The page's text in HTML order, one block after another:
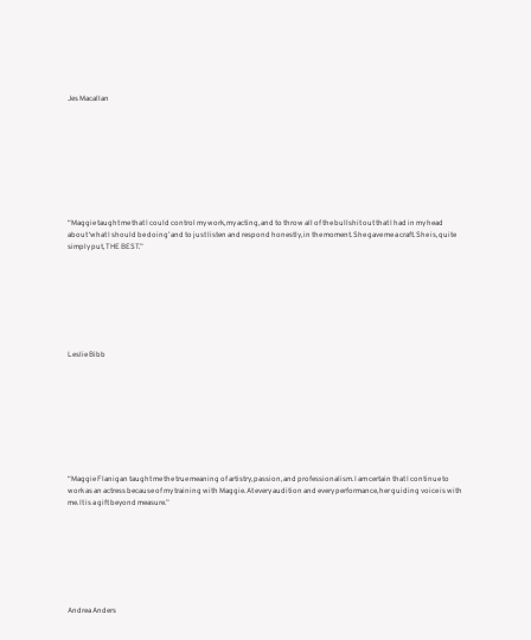
Jes Macallan
“Maggie taught me that I could control my work, my acting, and to throw all of the bullshit out that I had in my head
about ‘what I should be doing’ and to just listen and respond honestly, in the moment. She gave me a craft. She is, quite
simply put, THE BEST.”
Leslie Bibb
“Maggie Flanigan taught me the true meaning of artistry, passion, and professionalism. I am certain that I continue to
work as an actress because of my training with Maggie. At every audition and every performance, her guiding voice is with
me. It is a gift beyond measure.”
Andrea Anders